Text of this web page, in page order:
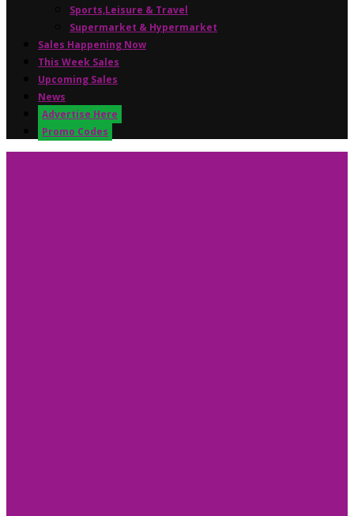
Sports,Leisure & Travel
Supermarket & Hypermarket
Sales Happening Now
This Week Sales
Upcoming Sales
News
Advertise Here
Promo Codes